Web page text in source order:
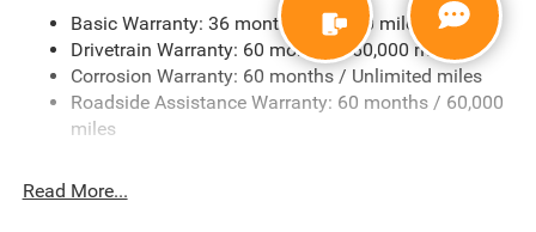
Front And Rear Anti-Roll Bars
Electric Power-Assist Steering
23 Gal. Fuel Tank
Quasi-Dual Stainless Steel Exhaust
Multi-Link Rear Suspension w/Coil Springs
Basic Warranty: 36 months / 36,000 miles
Drivetrain Warranty: 60 months / 60,000 miles
Corrosion Warranty: 60 months / Unlimited miles
Roadside Assistance Warranty: 60 months / 60,000
miles
Read More...